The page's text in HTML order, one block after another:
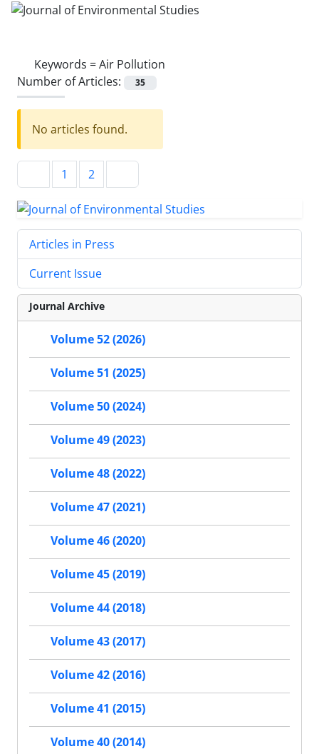
Keywords =Air Pollution
Number of Articles:
35
No articles found.
1 2
Articles in Press
Current Issue
Journal Archive
Volume 52 (2026)
Volume 51 (2025)
Volume 50 (2024)
Volume 49 (2023)
Volume 48 (2022)
Volume 47 (2021)
Volume 46 (2020)
Volume 45 (2019)
Volume 44 (2018)
Volume 43 (2017)
Volume 42 (2016)
Volume 41 (2015)
Volume 40 (2014)